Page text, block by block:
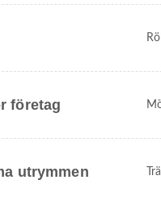
företag
utrymmen